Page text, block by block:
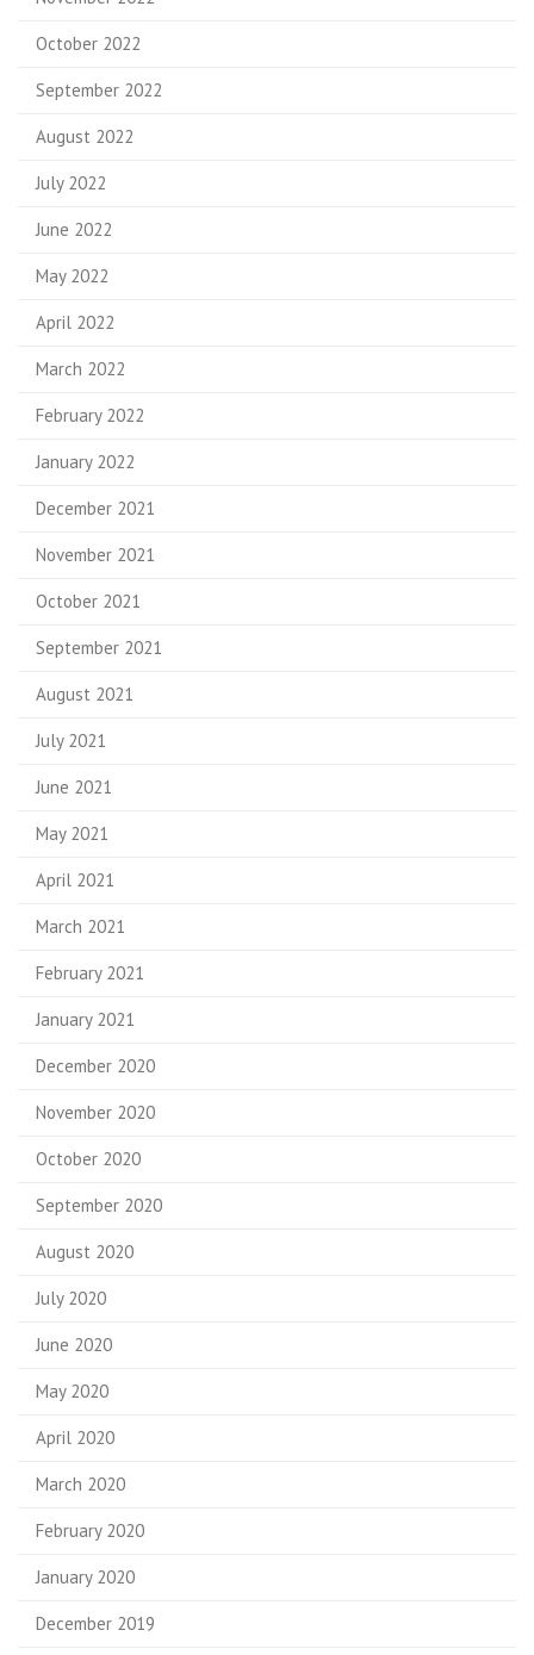
October 2022
September 2022
August 2022
July 2022
June 2022
May 2022
April 2022
March 2022
February 2022
January 2022
December 2021
November 2021
October 2021
September 2021
August 2021
July 2021
June 2021
May 2021
April 2021
March 2021
February 2021
January 2021
December 2020
November 2020
October 2020
September 2020
August 2020
July 2020
June 2020
May 2020
April 2020
March 2020
February 2020
January 2020
December 2019